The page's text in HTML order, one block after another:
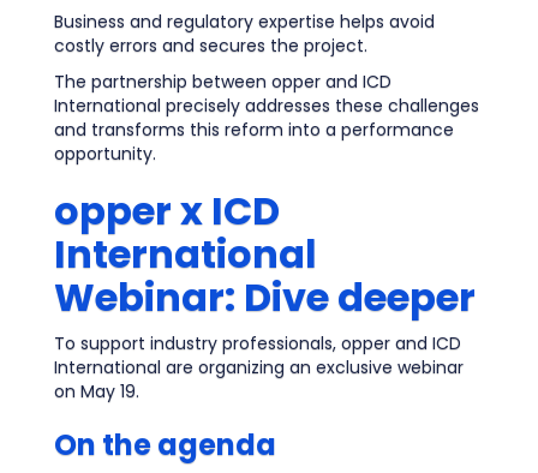
Business and regulatory expertise helps avoid
costly errors and secures the project.
The partnership between opper and ICD
International precisely addresses these challenges
and transforms this reform into a performance
opportunity.
opper x ICD
International
Webinar: Dive deeper
To support industry professionals, opper and ICD
International are organizing an exclusive webinar
on May 19.
On the agenda